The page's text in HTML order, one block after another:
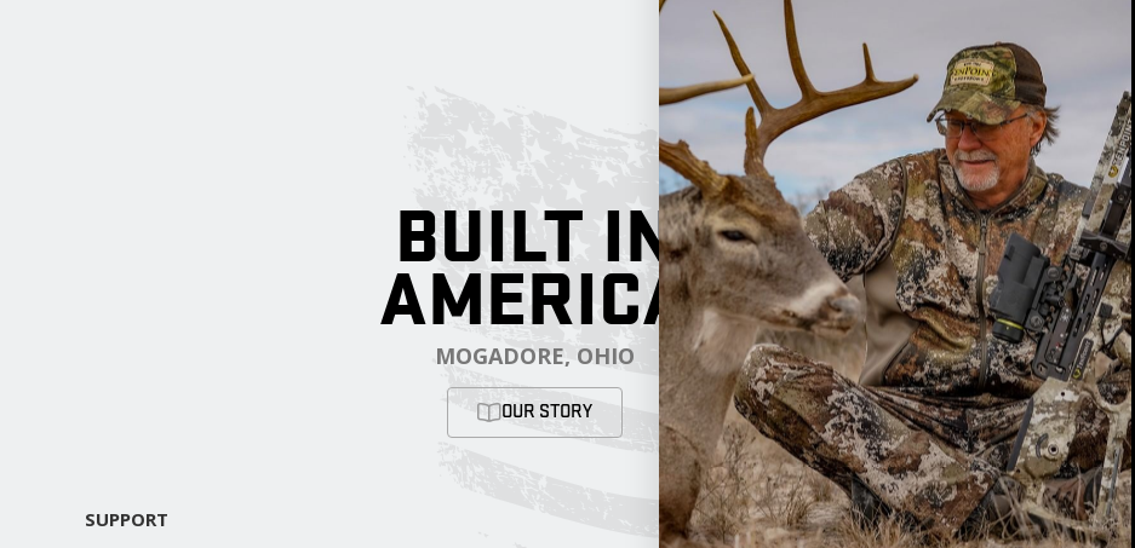
BUILT IN
AMERICA
MOGADORE, OHIO
OUR STORY
SUPPORT RESOURCES